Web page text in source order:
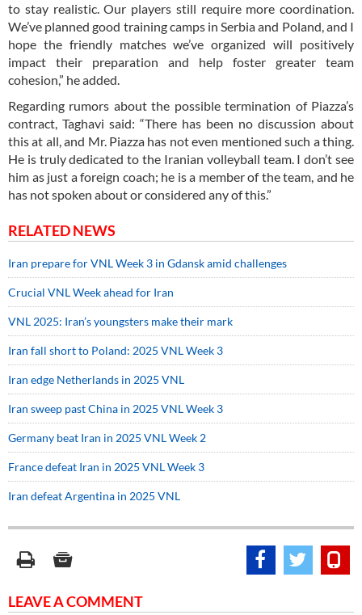
to stay realistic. Our players still require more coordination.
We’ve planned good training camps in Serbia and Poland, and I
hope the friendly matches we’ve organized will positively
impact their preparation and help foster greater team
cohesion,” he added.
Regarding rumors about the possible termination of Piazza’s
contract, Taghavi said: “There has been no discussion about
this at all, and Mr. Piazza has not even mentioned such a thing.
He is truly dedicated to the Iranian volleyball team. I don’t see
him as just a foreign coach; he is a member of the team, and he
has not spoken about or considered any of this.”
RELATED NEWS
Iran prepare for VNL Week 3 in Gdansk amid challenges
Crucial VNL Week ahead for Iran
VNL 2025: Iran’s youngsters make their mark
Iran fall short to Poland: 2025 VNL Week 3
Iran edge Netherlands in 2025 VNL
Iran sweep past China in 2025 VNL Week 3
Germany beat Iran in 2025 VNL Week 2
France defeat Iran in 2025 VNL Week 3
Iran defeat Argentina in 2025 VNL
LEAVE A COMMENT